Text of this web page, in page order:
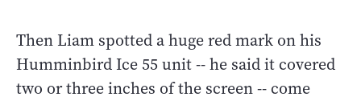
Then Liam spotted a huge red mark on his
Humminbird Ice 55 unit -- he said it covered
two or three inches of the screen -- come